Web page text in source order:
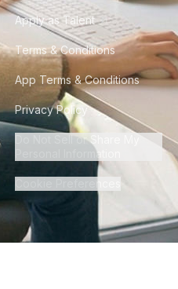
Apply as Talent
Terms & Conditions
App Terms & Conditions
Privacy Policy
Do Not Sell or Share My
Personal Information